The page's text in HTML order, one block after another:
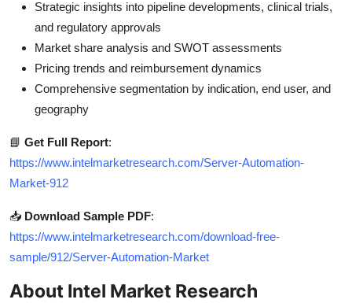
Strategic insights into pipeline developments, clinical trials,
and regulatory approvals
Market share analysis and SWOT assessments
Pricing trends and reimbursement dynamics
Comprehensive segmentation by indication, end user, and
geography
📘 Get Full Report:
https://www.intelmarketresearch.com/Server-Automation-
Market-912
📥 Download Sample PDF:
https://www.intelmarketresearch.com/download-free-
sample/912/Server-Automation-Market
About Intel Market Research